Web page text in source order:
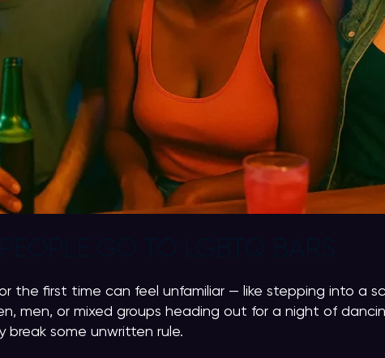
the first time can feel unfamiliar — like stepping into a
men, or mixed groups heading out for a night of
break some unwritten rule.